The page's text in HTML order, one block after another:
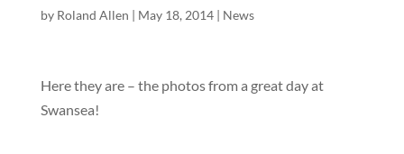
by Roland Allen | May 18, 2014| News
Here they are – the photos from a great day at
Swansea!